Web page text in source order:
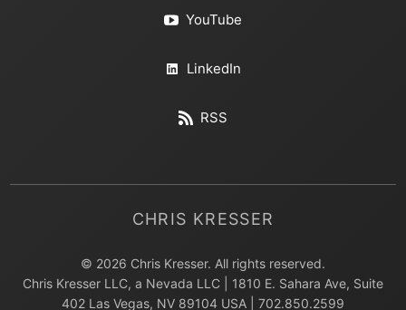
YouTube
LinkedIn
RSS
CHRIS KRESSER
© 2026 Chris Kresser. All rights reserved.
Chris Kresser LLC, a Nevada LLC | 1810 E. Sahara Ave, Suite
402 Las Vegas, NV 89104 USA | 702.850.2599